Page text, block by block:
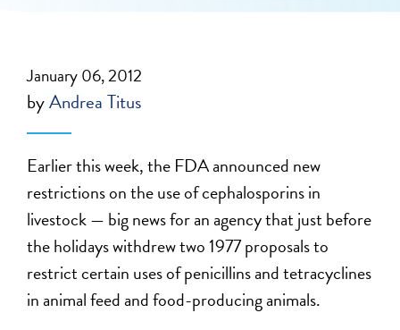
January 06, 2012
byAndrea Titus
Earlier this week, the FDA announced new
restrictions on the use of cephalosporins in
livestock — big news for an agency that just before
the holidays withdrew two 1977 proposals to
restrict certain uses of penicillins and tetracyclines
in animal feed and food-producing animals.